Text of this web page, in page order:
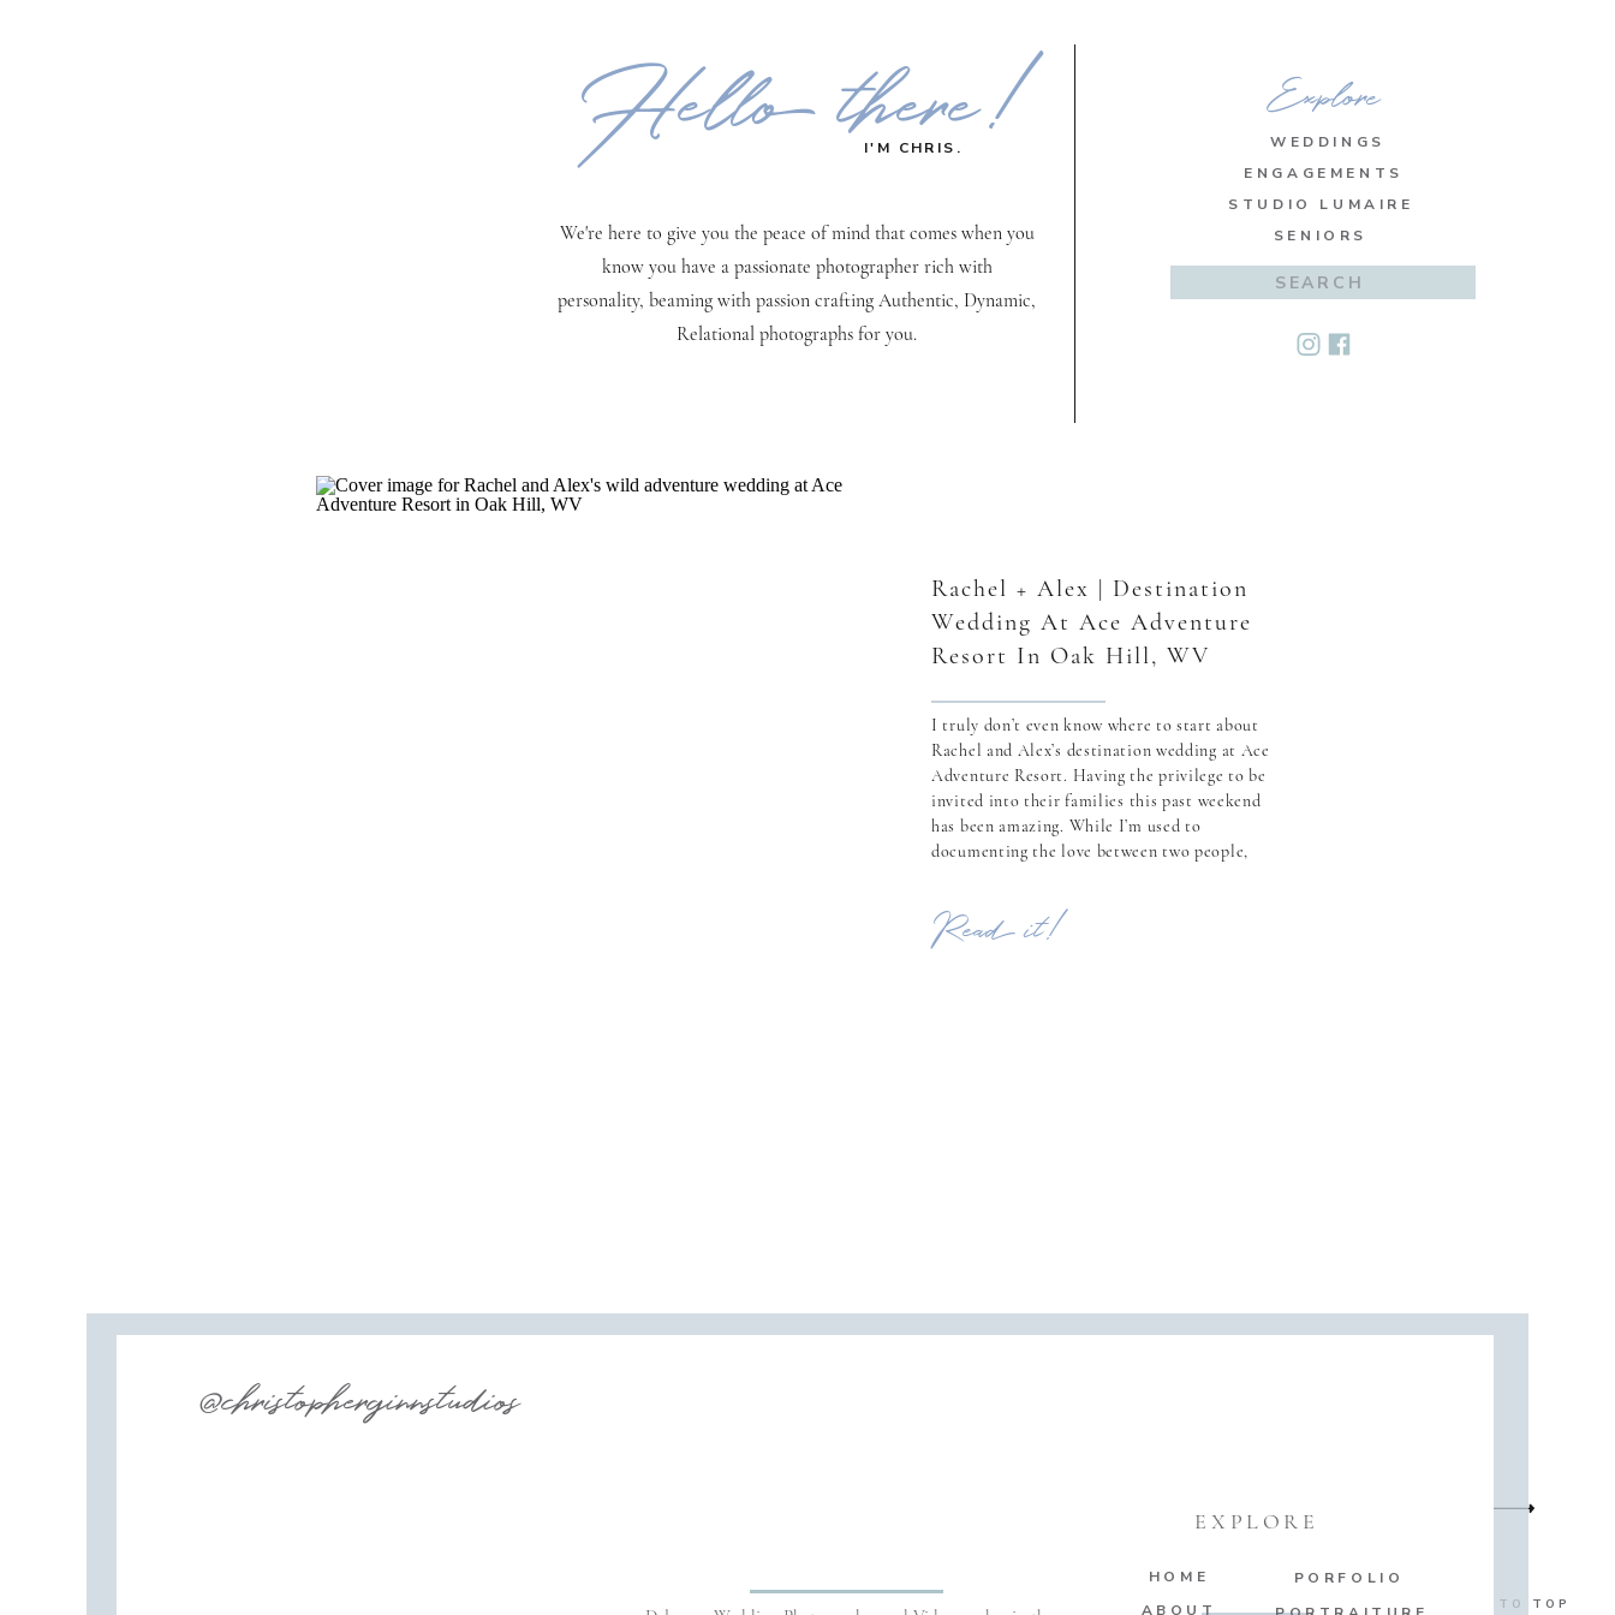
for:
SENIORS
WEDDINGS
STUDIO LUMAIRE
Explore
We're here to give you the peace of mind that comes when you
know you have a passionate photographer rich with
personality, beaming with passion crafting Authentic, Dynamic,
Relational photographs for you.
I'M CHRIS.
Hello there!
ENGAGEMENTS
Read it!
I truly don’t even know where to start about
Rachel and Alex’s destination wedding at Ace
Adventure Resort. Having the privilege to be
invited into their families this past weekend
has been amazing. While I’m used to
documenting the love between two people,
Rachel + Alex | Destination
Wedding At Ace Adventure
Resort In Oak Hill, WV
BACK TO TOP
ABOUT
HOME
EXPLORE
@christopherginnstudios
PORFOLIO